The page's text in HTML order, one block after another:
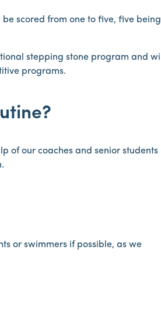
scored from one to five, five being
stepping stone program and will
programs.
of our coaches and senior students
or swimmers if possible, as we